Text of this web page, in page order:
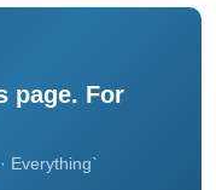
page. For
Everything`